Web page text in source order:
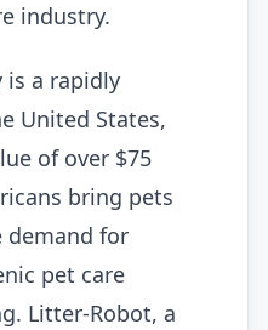
industry.
is a rapidly
United States,
of over $75
bring pets
demand for
pet care
Litter-Robot, a